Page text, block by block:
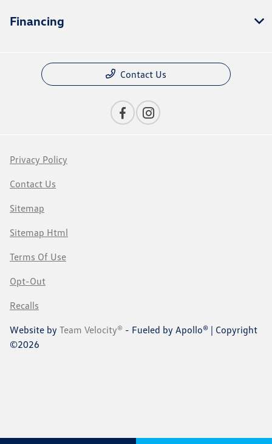
Financing
Contact Us
Privacy Policy
Contact Us
Sitemap
Sitemap Html
Terms Of Use
Opt-Out
Recalls
Website by Team Velocity® - Fueled by Apollo® | Copyright
©2026